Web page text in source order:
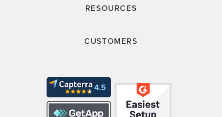
RESOURCES
CUSTOMERS